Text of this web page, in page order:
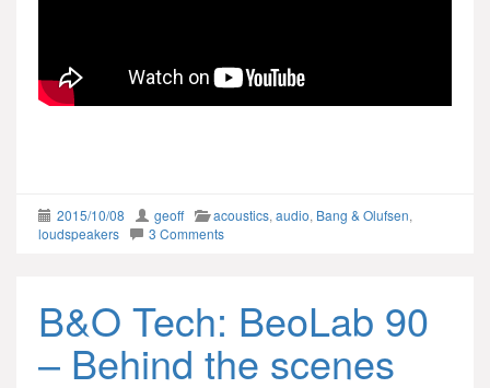
2015/10/08 geoff acoustics, audio, Bang & Olufsen,
loudspeakers
3 Comments
B&O Tech: BeoLab 90
– Behind the scenes